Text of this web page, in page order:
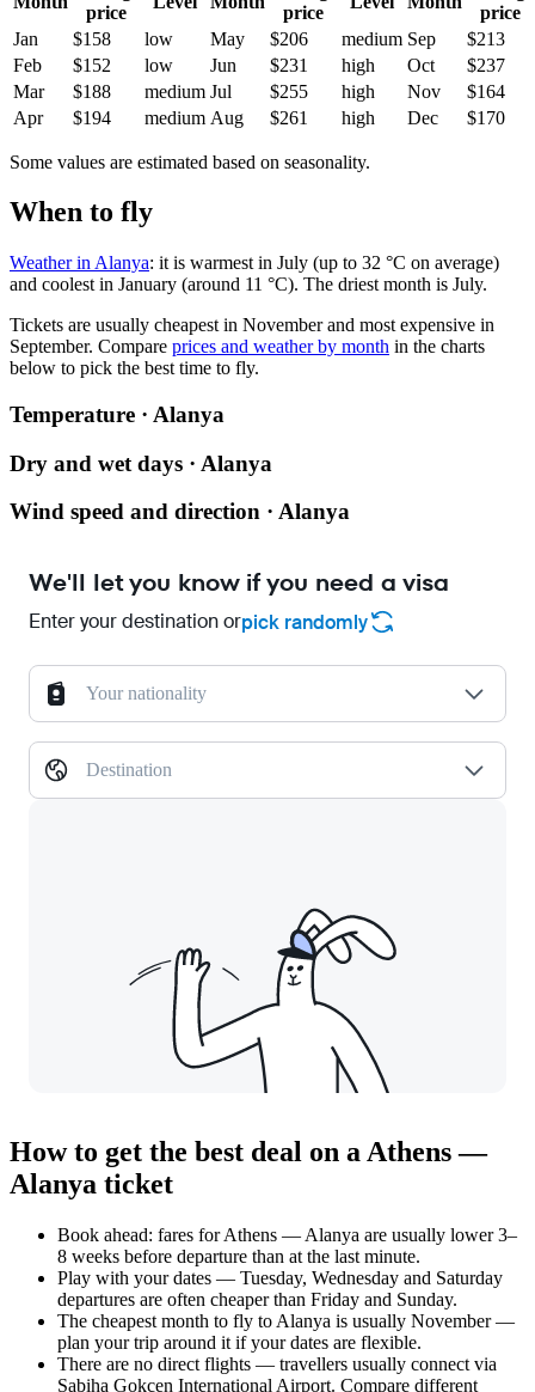
price
price
price
Jan
$158 low May $206 medium Sep
$213
Feb
$152 low Jun $231 high Oct
$237
Mar
$188 medium Jul $255 high Nov
$164
Apr
$194 medium Aug $261 high Dec $170
Some values are estimated based on seasonality.
When to fly
Weather in Alanya: it is warmest in July (up to 32 °C on average)
and coolest in January (around 11 °C). The driest month is July.
Tickets are usually cheapest in November and most expensive in
September. Compare prices and weather by month in the charts
below to pick the best time to fly.
Temperature · Alanya
Dry and wet days · Alanya
Wind speed and direction · Alanya
We'll let you know if you need a visa
Enter your destination orpick randomly
Your nationality
Destination
How to get the best deal on a Athens —
Alanya ticket
Book ahead: fares for Athens — Alanya are usually lower 3–
8 weeks before departure than at the last minute.
Play with your dates — Tuesday, Wednesday and Saturday
departures are often cheaper than Friday and Sunday.
The cheapest month to fly to Alanya is usually November —
plan your trip around it if your dates are flexible.
There are no direct flights — travellers usually connect via
Sabiha Gokcen International Airport. Compare different